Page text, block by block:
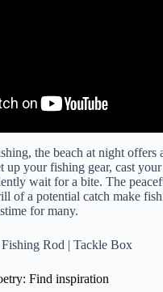
the beach at night offers
up your fishing gear, cast
wait for a bite. The
of a potential catch make
for many.
Fishing Rod | Tackle Box
Find inspiration